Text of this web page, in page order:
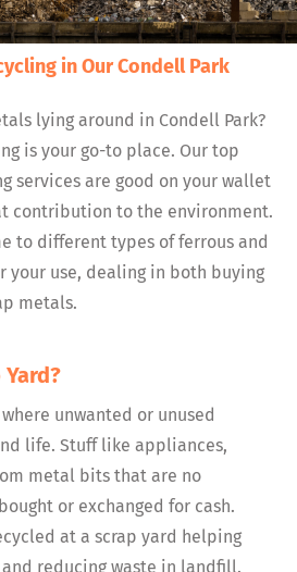
in Our Condell Park
lying around in Condell Park?
is your go-to place. Our top
services are good on your wallet
contribution to the environment.
to different types of ferrous and
your use, dealing in both buying
metals.
unwanted or unused
life. Stuff like appliances,
metal bits that are no
or exchanged for cash.
at a scrap yard helping
reducing waste in landfill.